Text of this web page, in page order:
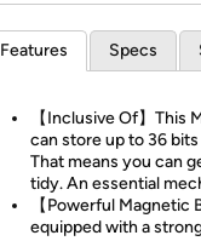
Features Specs
【Inclusive Of】This
can store up to 36
That means you can
tidy. An essential
【Powerful Magnetic
equipped with a